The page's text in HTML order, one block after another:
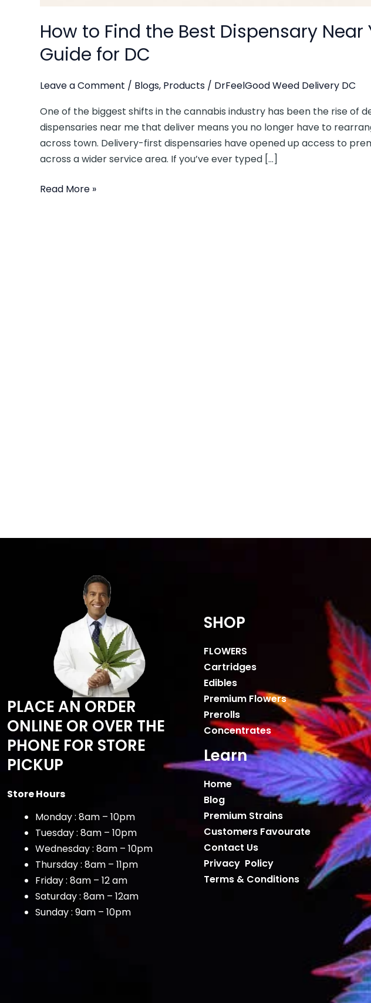
How to Find the Best Dispensary Near
Guide for DC
Leave a Comment / Blogs, Products / DrFeelGood Weed Delivery DC
One of the biggest shifts in the cannabis industry has been the rise of
dispensaries near me that deliver means you no longer have to
across town. Delivery-first dispensaries have opened up access to
across a wider service area. If you’ve ever typed […]
Read More »
PLACE AN ORDER
ONLINE OR OVER THE
PHONE FOR STORE
PICKUP
Store Hours
Monday : 8am – 10pm
Tuesday : 8am – 10pm
Wednesday : 8am – 10pm
Thursday : 8am – 11pm
Friday : 8am – 12 am
Saturday : 8am – 12am
Sunday : 9am – 10pm
SHOP
FLOWERS
Cartridges
Edibles
Premium Flowers
Prerolls
Concentrates
Learn
Home
Blog
Premium Strains
Customers Favourate
Contact Us
Privacy Policy
Terms & Conditions